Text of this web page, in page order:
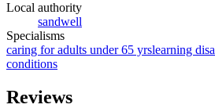
Local authority
sandwell
Specialisms
caring for adults under 65 yrslearning
conditions
Reviews